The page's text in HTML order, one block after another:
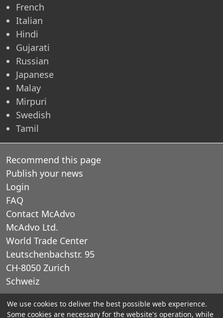
French
Italian
Hindi
Gujarati
Russian
Japanese
Malay
Mirpuri
Swedish
Tamil
Recommend this page
Publish your news
Login
FAQ
Contact McAdvo
McAdvo Ltd.
World Trade Center
Leutschenbachstr. 95
CH-8050 Zurich
Schweiz
E-Mail: office@mcadvo.com
We use cookies to deliver the best possible web experience.
Some cookies are necessary for the website's operation, while